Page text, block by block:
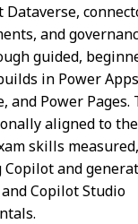
Dataverse,
and
guided,
in Power
and Power Pages.
aligned to
skills measured,
and
Copilot Studio